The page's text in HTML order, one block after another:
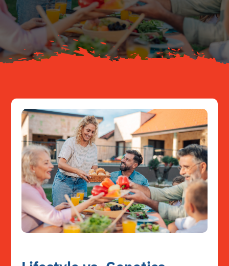
Resources